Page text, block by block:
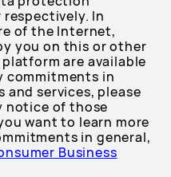
In
of the Internet,
you on this or other
are available
commitments in
services, please
notice of those
want to learn more
in general,
Business